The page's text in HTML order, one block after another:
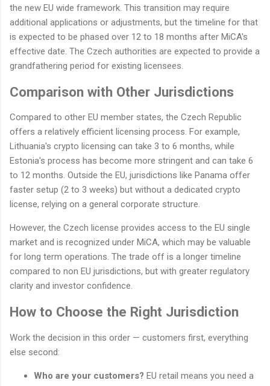
the new EU wide framework. This transition may require
additional applications or adjustments, but the timeline for that
is expected to be phased over 12 to 18 months after MiCA's
effective date. The Czech authorities are expected to provide a
grandfathering period for existing licensees.
Comparison with Other Jurisdictions
Compared to other EU member states, the Czech Republic
offers a relatively efficient licensing process. For example,
Lithuania's crypto licensing can take 3 to 6 months, while
Estonia's process has become more stringent and can take 6
to 12 months. Outside the EU, jurisdictions like Panama offer
faster setup (2 to 3 weeks) but without a dedicated crypto
license, relying on a general corporate structure.
However, the Czech license provides access to the EU single
market and is recognized under MiCA, which may be valuable
for long term operations. The trade off is a longer timeline
compared to non EU jurisdictions, but with greater regulatory
clarity and investor confidence.
How to Choose the Right Jurisdiction
Work the decision in this order — customers first, everything
else second:
Who are your customers? EU retail means you need a